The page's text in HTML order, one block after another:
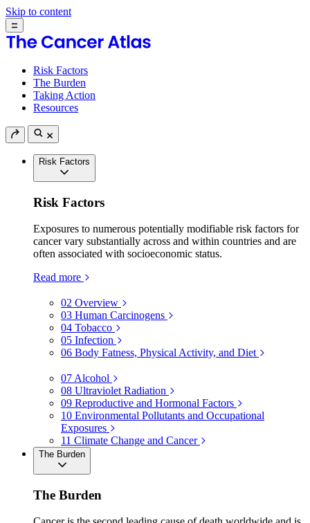
Skip to content
Risk Factors
The Burden
Taking Action
Resources
Risk Factors
Risk Factors
Exposures to numerous potentially modifiable risk factors for
cancer vary substantially across and within countries and are
often associated with socioeconomic status.
Read more
02 Overview
03 Human Carcinogens
04 Tobacco
05 Infection
06 Body Fatness, Physical Activity, and Diet
07 Alcohol
08 Ultraviolet Radiation
09 Reproductive and Hormonal Factors
10 Environmental Pollutants and Occupational
Exposures
11 Climate Change and Cancer
The Burden
The Burden